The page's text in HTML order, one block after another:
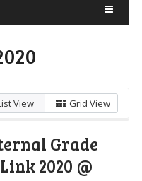
View Grid View
Grade
2020 @